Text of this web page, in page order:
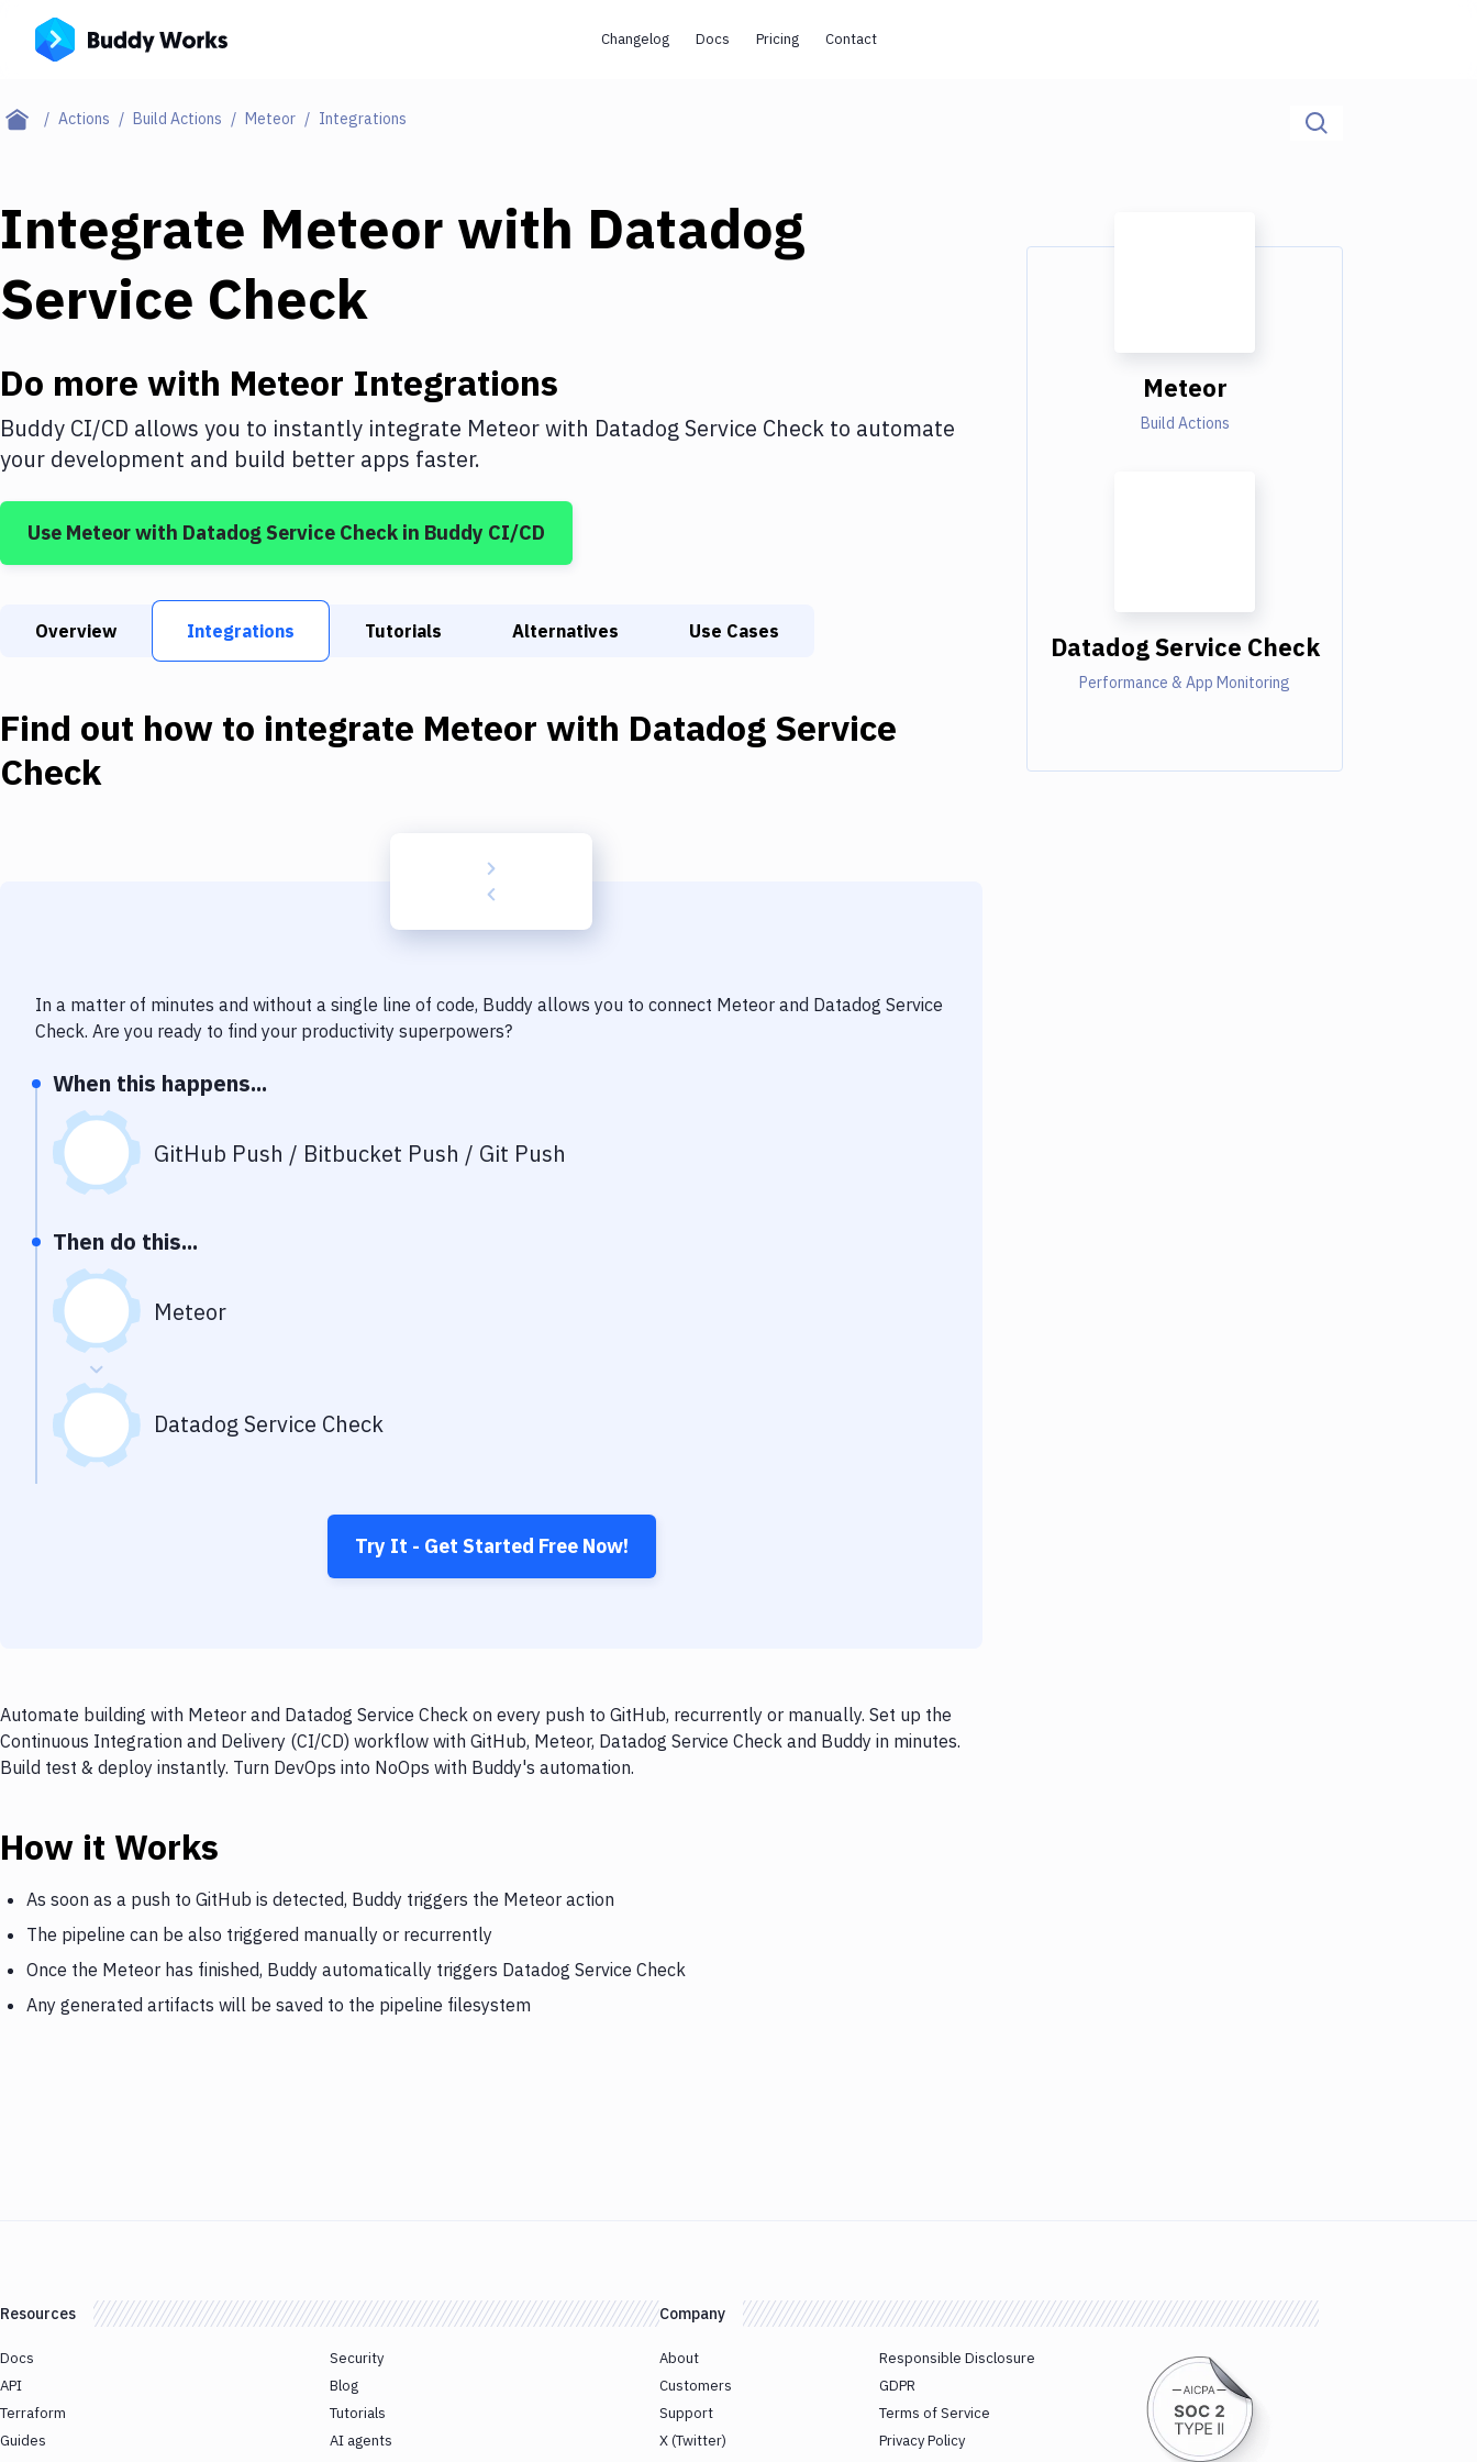
Changelog Docs Pricing Contact
Actions Build Actions Meteor Integrations
Integrate Meteor with Datadog
Service Check
Do more with Meteor Integrations
Buddy CI/CD allows you to instantly integrate Meteorwith Datadog Service Check to automate
your development and build better apps faster.
Use Meteorwith Datadog Service Check in Buddy CI/CD
Overview Integrations Tutorials Alternatives Use Cases
Find out how to integrate Meteor with Datadog Service
Check
In a matter of minutes and without a single line of code, Buddy allows you to connect Meteor and Datadog Service
Check. Are you ready to find your productivity superpowers?
When this happens...
GitHub Push / Bitbucket Push / Git Push
Then do this...
Meteor
Datadog Service Check
Try It - Get Started Free Now!
Automate building with Meteor and Datadog Service Check on every push to GitHub, recurrently or manually. Set up the
Continuous Integration and Delivery (CI/CD) workflow with GitHub, Meteor, Datadog Service Check and Buddy in minutes.
Build test & deploy instantly. Turn DevOps into NoOps with Buddy's automation.
How it Works
As soon as a push to GitHub is detected, Buddy triggers the Meteor action
The pipeline can be also triggered manually or recurrently
Once the Meteor has finished, Buddy automatically triggers Datadog Service Check
Any generated artifacts will be saved to the pipeline filesystem
Meteor
Build Actions
Datadog Service Check
Performance & App Monitoring
Resources
Docs
API
Terraform
Guides
Security
Blog
Tutorials
AI agents
Company
About
Customers
Support
X (Twitter)
Responsible Disclosure
GDPR
Terms of Service
Privacy Policy